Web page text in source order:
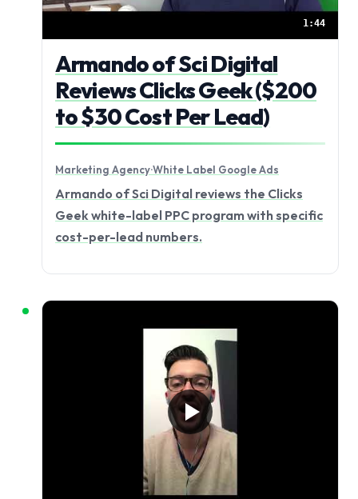
1:44
Armando of Sci Digital
Reviews Clicks Geek ($200
to $30 Cost Per Lead)
Marketing Agency·White Label Google Ads
Armando of Sci Digital reviews the Clicks
Geek white-label PPC program with specific
cost-per-lead numbers.